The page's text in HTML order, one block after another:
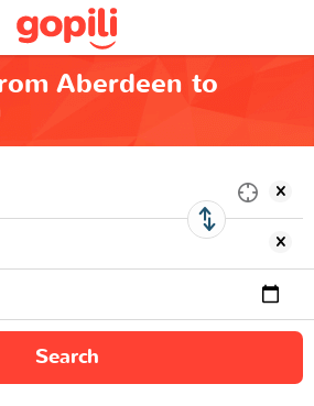
Aberdeen to
Search